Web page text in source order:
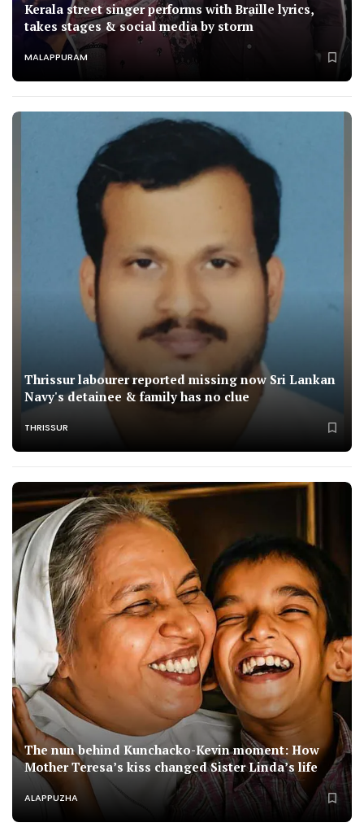
Kerala street singer performs with Braille lyrics,
takes stages & social media by storm
MALAPPURAM
Thrissur labourer reported missing now Sri Lankan
Navy's detainee & family has no clue
THRISSUR
The nun behind Kunchacko-Kevin moment: How
Mother Teresa’s kiss changed Sister Linda’s life
ALAPPUZHA